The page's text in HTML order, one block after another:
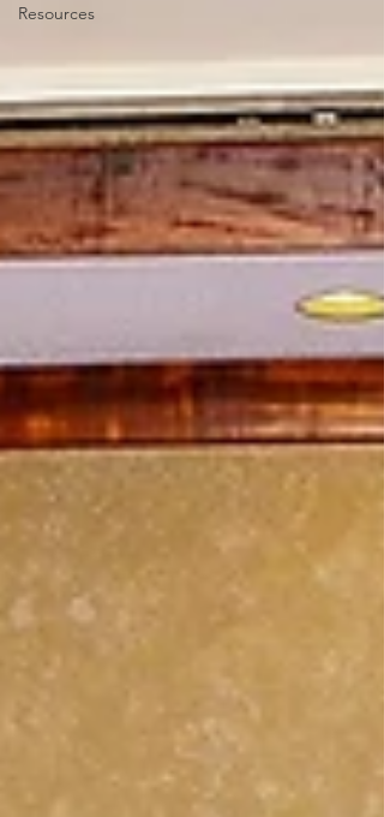
Resources